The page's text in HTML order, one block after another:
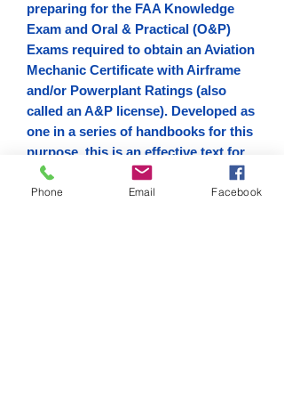
preparing for the FAA Knowledge
Exam and Oral & Practical (O&P)
Exams required to obtain an Aviation
Mechanic Certificate with Airframe
and/or Powerplant Ratings (also
called an A&P license). Developed as
one in a series of handbooks for this
purpose, this is an effective text for
both students and instructors and
will also serve as an invaluable
Phone Email Facebook